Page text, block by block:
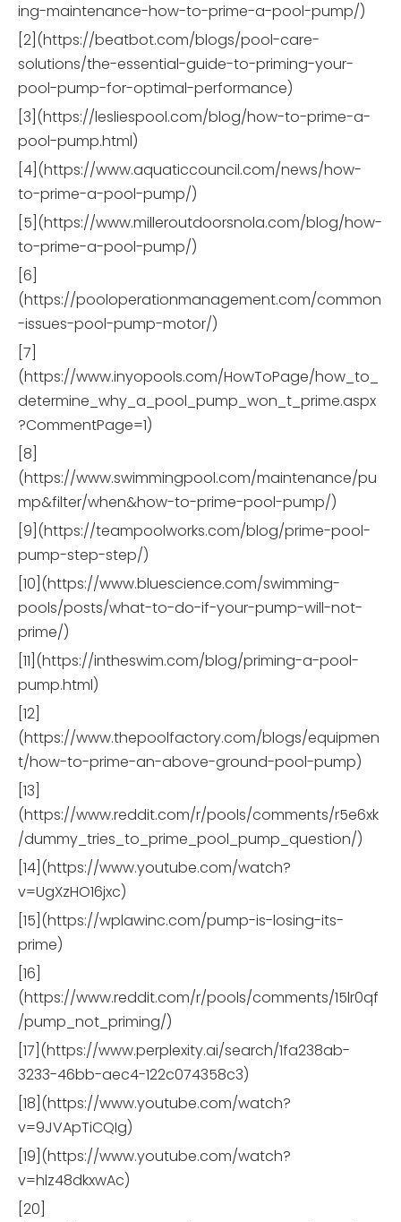
ing-maintenance-how-to-prime-a-pool-pump/)
[2](https://beatbot.com/blogs/pool-care-
solutions/the-essential-guide-to-priming-your-
pool-pump-for-optimal-performance)
[3](https://lesliespool.com/blog/how-to-prime-a-
pool-pump.html)
[4](https://www.aquaticcouncil.com/news/how-
to-prime-a-pool-pump/)
[5](https://www.milleroutdoorsnola.com/blog/how-
to-prime-a-pool-pump/)
[6]
(https://pooloperationmanagement.com/common
-issues-pool-pump-motor/)
[7]
(https://www.inyopools.com/HowToPage/how_to_
determine_why_a_pool_pump_won_t_prime.aspx
?CommentPage=1)
[8]
(https://www.swimmingpool.com/maintenance/pu
mp&filter/when&how-to-prime-pool-pump/)
[9](https://teampoolworks.com/blog/prime-pool-
pump-step-step/)
[10](https://www.bluescience.com/swimming-
pools/posts/what-to-do-if-your-pump-will-not-
prime/)
[11](https://intheswim.com/blog/priming-a-pool-
pump.html)
[12]
(https://www.thepoolfactory.com/blogs/equipmen
t/how-to-prime-an-above-ground-pool-pump)
[13]
(https://www.reddit.com/r/pools/comments/r5e6xk
/dummy_tries_to_prime_pool_pump_question/)
[14](https://www.youtube.com/watch?
v=UgXzHO16jxc)
[15](https://wplawinc.com/pump-is-losing-its-
prime)
[16]
(https://www.reddit.com/r/pools/comments/15lr0qf
/pump_not_priming/)
[17](https://www.perplexity.ai/search/1fa238ab-
3233-46bb-aec4-122c074358c3)
[18](https://www.youtube.com/watch?
v=9JVApTiCQIg)
[19](https://www.youtube.com/watch?
v=hlz48dkxwAc)
[20]